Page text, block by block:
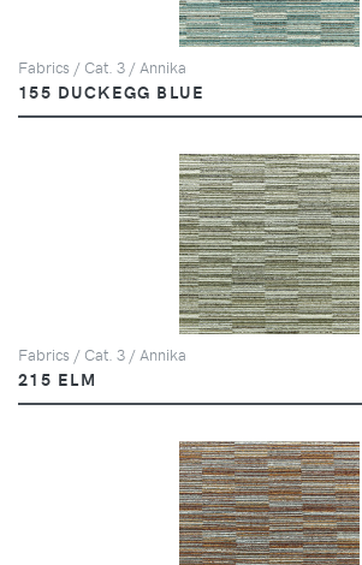
Fabrics / Cat. 3 / Annika
155 DUCKEGG BLUE
Fabrics / Cat. 3 / Annika
215 ELM